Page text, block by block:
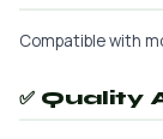
Compatible with
✅ Quality